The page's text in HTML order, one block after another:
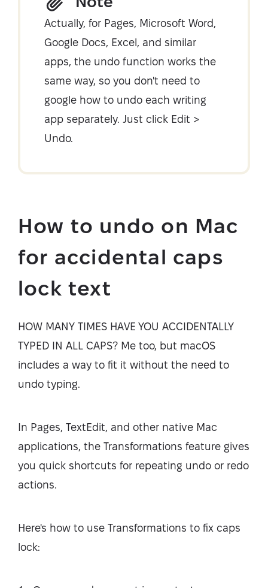
Actually, for Pages, Microsoft Word,
Google Docs, Excel, and similar
apps, the undo function works the
same way, so you don't need to
google how to undo each writing
app separately. Just click Edit >
Undo.
How to undo on Mac
for accidental caps
lock text
HOW MANY TIMES HAVE YOU ACCIDENTALLY
TYPED IN ALL CAPS? Me too, but macOS
includes a way to fit it without the need to
undo typing.
In Pages, TextEdit, and other native Mac
applications, the Transformations feature gives
you quick shortcuts for repeating undo or redo
actions.
Here's how to use Transformations to fix caps
lock: